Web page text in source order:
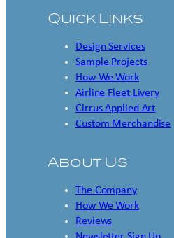
Quick Links
Design Services
Sample Projects
How We Work
Airline Fleet Livery
Cirrus Applied Art
Custom Merchandise
About Us
The Company
How We Work
Reviews